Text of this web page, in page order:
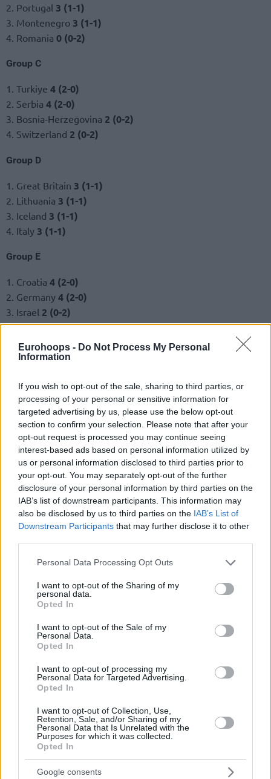
Eurohoops - Do Not Process My Personal
Information
If you wish to opt-out of the sale, sharing to third parties, or
processing of your personal or sensitive information for
targeted advertising by us, please use the below opt-out
section to confirm your selection. Please note that after your
opt-out request is processed you may continue seeing
interest-based ads based on personal information utilized by
us or personal information disclosed to third parties prior to
your opt-out. You may separately opt-out of the further
disclosure of your personal information by third parties on the
IAB’s list of downstream participants. This information may
also be disclosed by us to third parties on the IAB’s List of
Downstream Participants that may further disclose it to other
Please note that this website/app uses one or more Google
not limited to your visit or usage behaviour. You may click to
grant or deny consent to Google and its third-party tags to
use your data for below specified purposes in below Google
consent section.
Personal Data Processing Opt Outs
I want to opt-out of the Sharing of my
personal data.
Opted In
I want to opt-out of the Sale of my
Personal Data.
Opted In
I want to opt-out of processing my
Personal Data for Targeted Advertising.
Opted In
I want to opt-out of Collection, Use,
Retention, Sale, and/or Sharing of my
Personal Data that Is Unrelated with the
Purposes for which it was collected.
Opted In
Google consents
2. Portugal 3 (1-1)
3. Montenegro 3 (1-1)
4. Romania 0 (0-2)
Group C
1. Turkiye 4 (2-0)
2. Serbia 4 (2-0)
3. Bosnia-Herzegovina 2 (0-2)
4. Switzerland 2 (0-2)
Group D
1. Great Britain 3 (1-1)
2. Lithuania 3 (1-1)
3. Iceland 3 (1-1)
4. Italy 3 (1-1)
Group E
1. Croatia 4 (2-0)
2. Germany 4 (2-0)
3. Israel 2 (0-2)
4. Cyprus2 (0-2)
Group F
2. Netherlands 3 (1-1)
3. Latvia3 (1-1)
4. Austria2 (0-2)
Group G
1. Hungary4 (2-0)
2. Finland3 (1-1)
3. France3 (1-1)
4. Belgium2 (0-2)
Group H
2. Estonia3 (1-1)
3. Slovenia3 (1-1)
-Top 3 national teams from each group advance to the next
-Top 3 national teams from all four new groups advance to
the World Cup
FIBA World Cup 2027 Americas
Qualifiers